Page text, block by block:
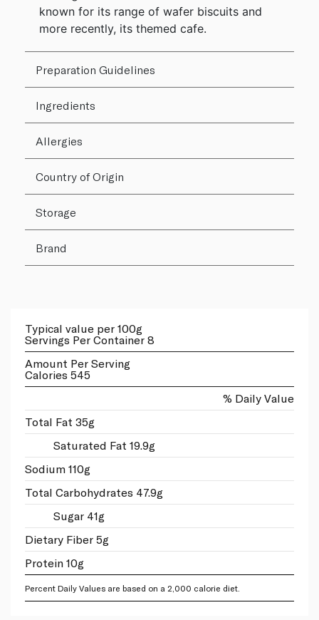
known for its range of wafer biscuits and
more recently, its themed cafe.
Preparation Guidelines
Ingredients
Allergies
Country of Origin
Storage
Brand
Typical value per 100g
Servings Per Container 8
Amount Per Serving
Calories 545
% Daily Value
Total Fat 35g
Saturated Fat 19.9g
Sodium 110g
Total Carbohydrates 47.9g
Sugar 41g
Dietary Fiber 5g
Protein 10g
Percent Daily Values are based on a 2,000 calorie diet.